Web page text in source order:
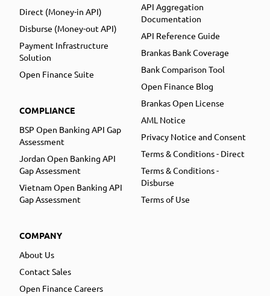
Direct (Money-in API)
Disburse (Money-out API)
Payment Infrastructure
Solution
Open Finance Suite
COMPLIANCE
BSP Open Banking API Gap
Assessment
Jordan Open Banking API
Gap Assessment
Vietnam Open Banking API
Gap Assessment
COMPANY
About Us
Contact Sales
Open Finance Careers
API Aggregation
Documentation
API Reference Guide
Brankas Bank Coverage
Bank Comparison Tool
Open Finance Blog
Brankas Open License
AML Notice
Privacy Notice and Consent
Terms & Conditions - Direct
Terms & Conditions -
Disburse
Terms of Use